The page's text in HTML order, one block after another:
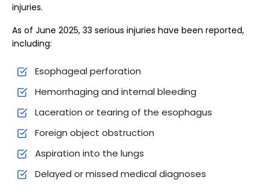
injuries.
As of June 2025, 33 serious injuries have been reported,
including:
Esophageal perforation
Hemorrhaging and internal bleeding
Laceration or tearing of the esophagus
Foreign object obstruction
Aspiration into the lungs
Delayed or missed medical diagnoses